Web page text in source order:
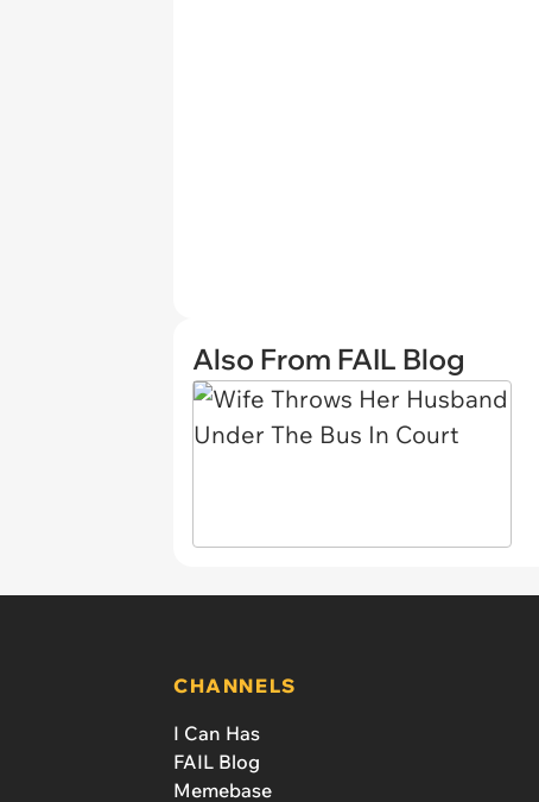
Also From FAIL Blog
CHANNELS
I Can Has
FAIL Blog
Memebase